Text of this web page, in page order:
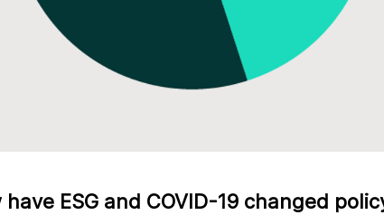
have ESG and COVID-19 changed